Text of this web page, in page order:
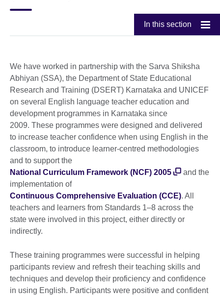
In this section
We have worked in partnership with the Sarva Shiksha
Abhiyan (SSA), the Department of State Educational
Research and Training (DSERT) Karnataka and UNICEF
on several English language teacher education and
development programmes in Karnataka since
2009. These programmes were designed and delivered
to increase teacher confidence when using English in the
classroom, to introduce learner-centred methodologies
and to support the
National Curriculum Framework (NCF) 2005
and the
implementation of
Continuous Comprehensive Evaluation (CCE). All
teachers and learners from Standards 1–8 across the
state were involved in this project, either directly or
indirectly.
These training programmes were successful in helping
participants review and refresh their teaching skills and
techniques and develop their proficiency and confidence
in using English. Participants were positive and confident